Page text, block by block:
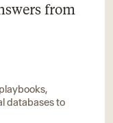
from
databases to